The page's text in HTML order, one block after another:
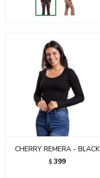
CHERRY REMERA - BLACK
$ 399